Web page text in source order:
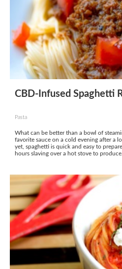
CBD-Infused Spaghetti
Pasta
What can be better than a bowl of
favorite sauce on a cold evening after a
yet, spaghetti is quick and easy to
hours slaving over a hot stove to